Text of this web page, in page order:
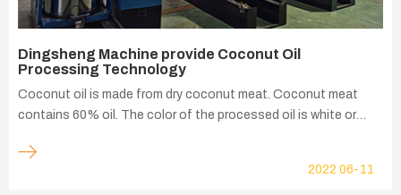
Dingsheng Machine provide Coconut Oil
Processing Technology
Coconut oil is made from dry coconut meat. Coconut meat
contains 60% oil. The color of the processed oil is white or
and arachidic acid in edible oils, coconut oil There is also a
special lauric acid, which is a fatty acid that many other edible
2022 06-11